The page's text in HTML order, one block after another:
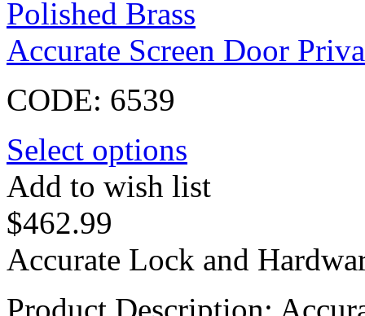
Accurate Screen Door
CODE: 6539
Select options
Add to wish list
$462.99
Accurate Lock and